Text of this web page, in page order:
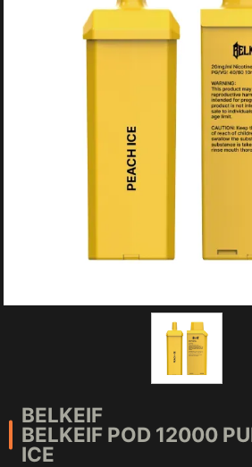
BELKEIF
BELKEIF POD 12000
ICE